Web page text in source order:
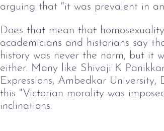
arguing that "it was prevalent in
Does that mean that
academicians and historians say
history was never the norm, but it
either. Many like Shivaji K
Expressions, Ambedkar
this "Victorian morality was
inclinations.